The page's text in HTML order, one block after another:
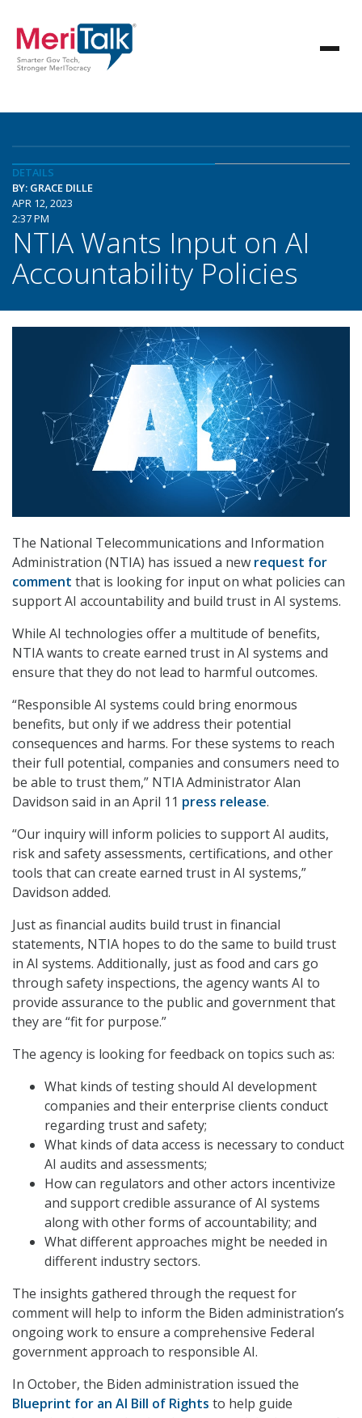
DETAILS
BY: GRACE DILLE
APR 12, 2023
2:37 PM
NTIA Wants Input on AI
Accountability Policies
The National Telecommunications and Information
Administration (NTIA) has issued a new request for
comment that is looking for input on what policies can
support AI accountability and build trust in AI systems.
While AI technologies offer a multitude of benefits,
NTIA wants to create earned trust in AI systems and
ensure that they do not lead to harmful outcomes.
“Responsible AI systems could bring enormous
benefits, but only if we address their potential
consequences and harms. For these systems to reach
their full potential, companies and consumers need to
be able to trust them,” NTIA Administrator Alan
Davidson said in an April 11 press release.
“Our inquiry will inform policies to support AI audits,
risk and safety assessments, certifications, and other
tools that can create earned trust in AI systems,”
Davidson added.
Just as financial audits build trust in financial
statements, NTIA hopes to do the same to build trust
in AI systems. Additionally, just as food and cars go
through safety inspections, the agency wants AI to
provide assurance to the public and government that
they are “fit for purpose.”
The agency is looking for feedback on topics such as:
What kinds of testing should AI development
companies and their enterprise clients conduct
regarding trust and safety;
What kinds of data access is necessary to conduct
AI audits and assessments;
How can regulators and other actors incentivize
and support credible assurance of AI systems
along with other forms of accountability; and
What different approaches might be needed in
different industry sectors.
The insights gathered through the request for
comment will help to inform the Biden administration’s
ongoing work to ensure a comprehensive Federal
government approach to responsible AI.
In October, the Biden administration issued the
Blueprint for an AI Bill of Rights to help guide